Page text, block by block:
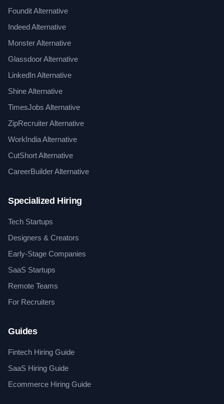
Foundit Alternative
Indeed Alternative
Monster Alternative
Glassdoor Alternative
LinkedIn Alternative
Shine Alternative
TimesJobs Alternative
ZipRecruiter Alternative
WorkIndia Alternative
CutShort Alternative
CareerBuilder Alternative
Specialized Hiring
Tech Startups
Designers & Creators
Early-Stage Companies
SaaS Startups
Remote Teams
For Recruiters
Guides
Fintech Hiring Guide
SaaS Hiring Guide
Ecommerce Hiring Guide